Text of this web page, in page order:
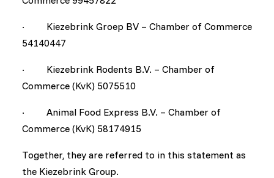
· Kiezebrink Groep BV – Chamber of Commerce
54140447
· Kiezebrink Rodents B.V. – Chamber of
Commerce (KvK) 5075510
· Animal Food Express B.V. – Chamber of
Commerce (KvK) 58174915
Together, they are referred to in this statement as
the Kiezebrink Group.